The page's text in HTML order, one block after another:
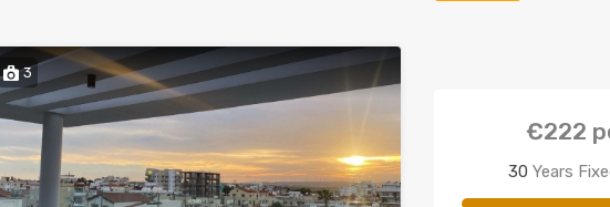
3
€222
30 Years